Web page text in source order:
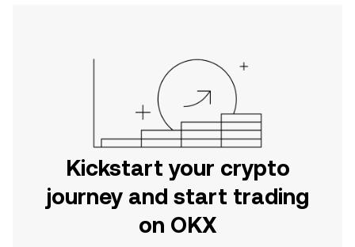
Kickstart your crypto
journey and start trading
on OKX